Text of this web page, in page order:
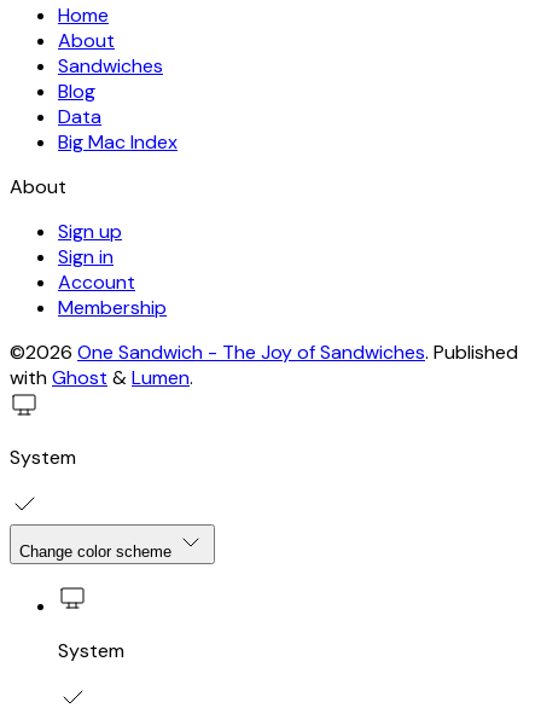
Home
About
Sandwiches
Blog
Data
Big Mac Index
About
Sign up
Sign in
Account
Membership
©2026 One Sandwich - The Joy of Sandwiches. Published
withGhost &Lumen.
System
Change color scheme
System